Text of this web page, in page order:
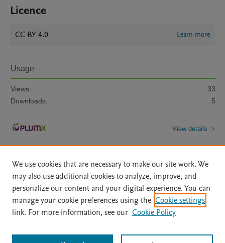
Licence
CC BY 4.0 Learn more
Usage
Views:
33
Downloads:
5
View details
Home | About | Accessibility Statement | Archive Policy
|
File Formats
| API Docs | OAI | Mission | Status Updates
All content on this site: Copyright © 2026 Elsevier inc, its licensors, and
We use cookies that are necessary to make our site work. We
may also use additional cookies to analyze, improve, and
personalize our content and your digital experience. You can
manage your cookie preferences using the Cookie settings
link. For more information, see our Cookie Policy